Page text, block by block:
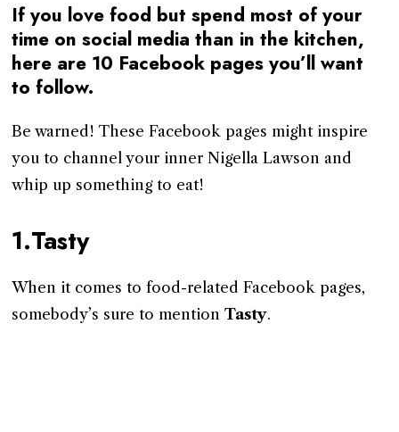
If you love food but spend most of your
time on social media than in the kitchen,
here are 10 Facebook pages you’ll want
to follow.
Be warned! These Facebook pages might inspire
you to channel your inner Nigella Lawson and
whip up something to eat!
1.Tasty
When it comes to food-related Facebook pages,
somebody’s sure to mentionTasty.